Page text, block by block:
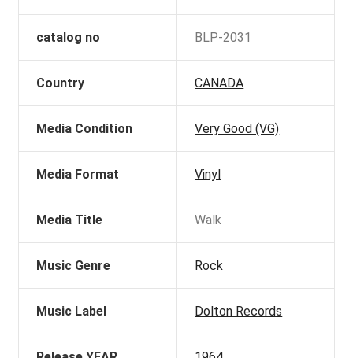
catalog no BLP-2031
Country CANADA
Media Condition Very Good (VG)
Media Format Vinyl
Media Title Walk
Music Genre Rock
Music Label Dolton Records